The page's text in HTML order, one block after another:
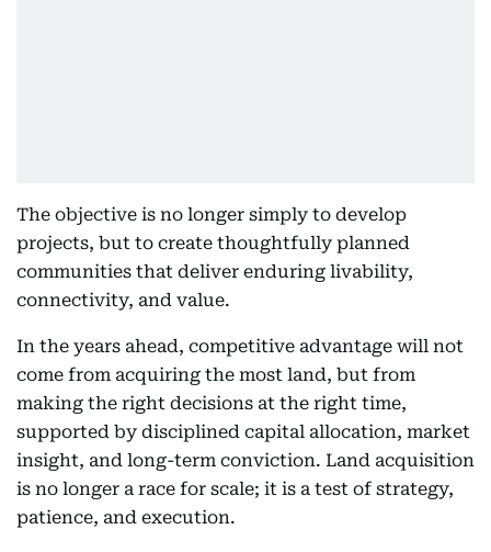
The objective is no longer simply to develop
projects, but to create thoughtfully planned
communities that deliver enduring livability,
connectivity, and value.
In the years ahead, competitive advantage will not
come from acquiring the most land, but from
making the right decisions at the right time,
supported by disciplined capital allocation, market
insight, and long-term conviction. Land acquisition
is no longer a race for scale; it is a test of strategy,
patience, and execution.